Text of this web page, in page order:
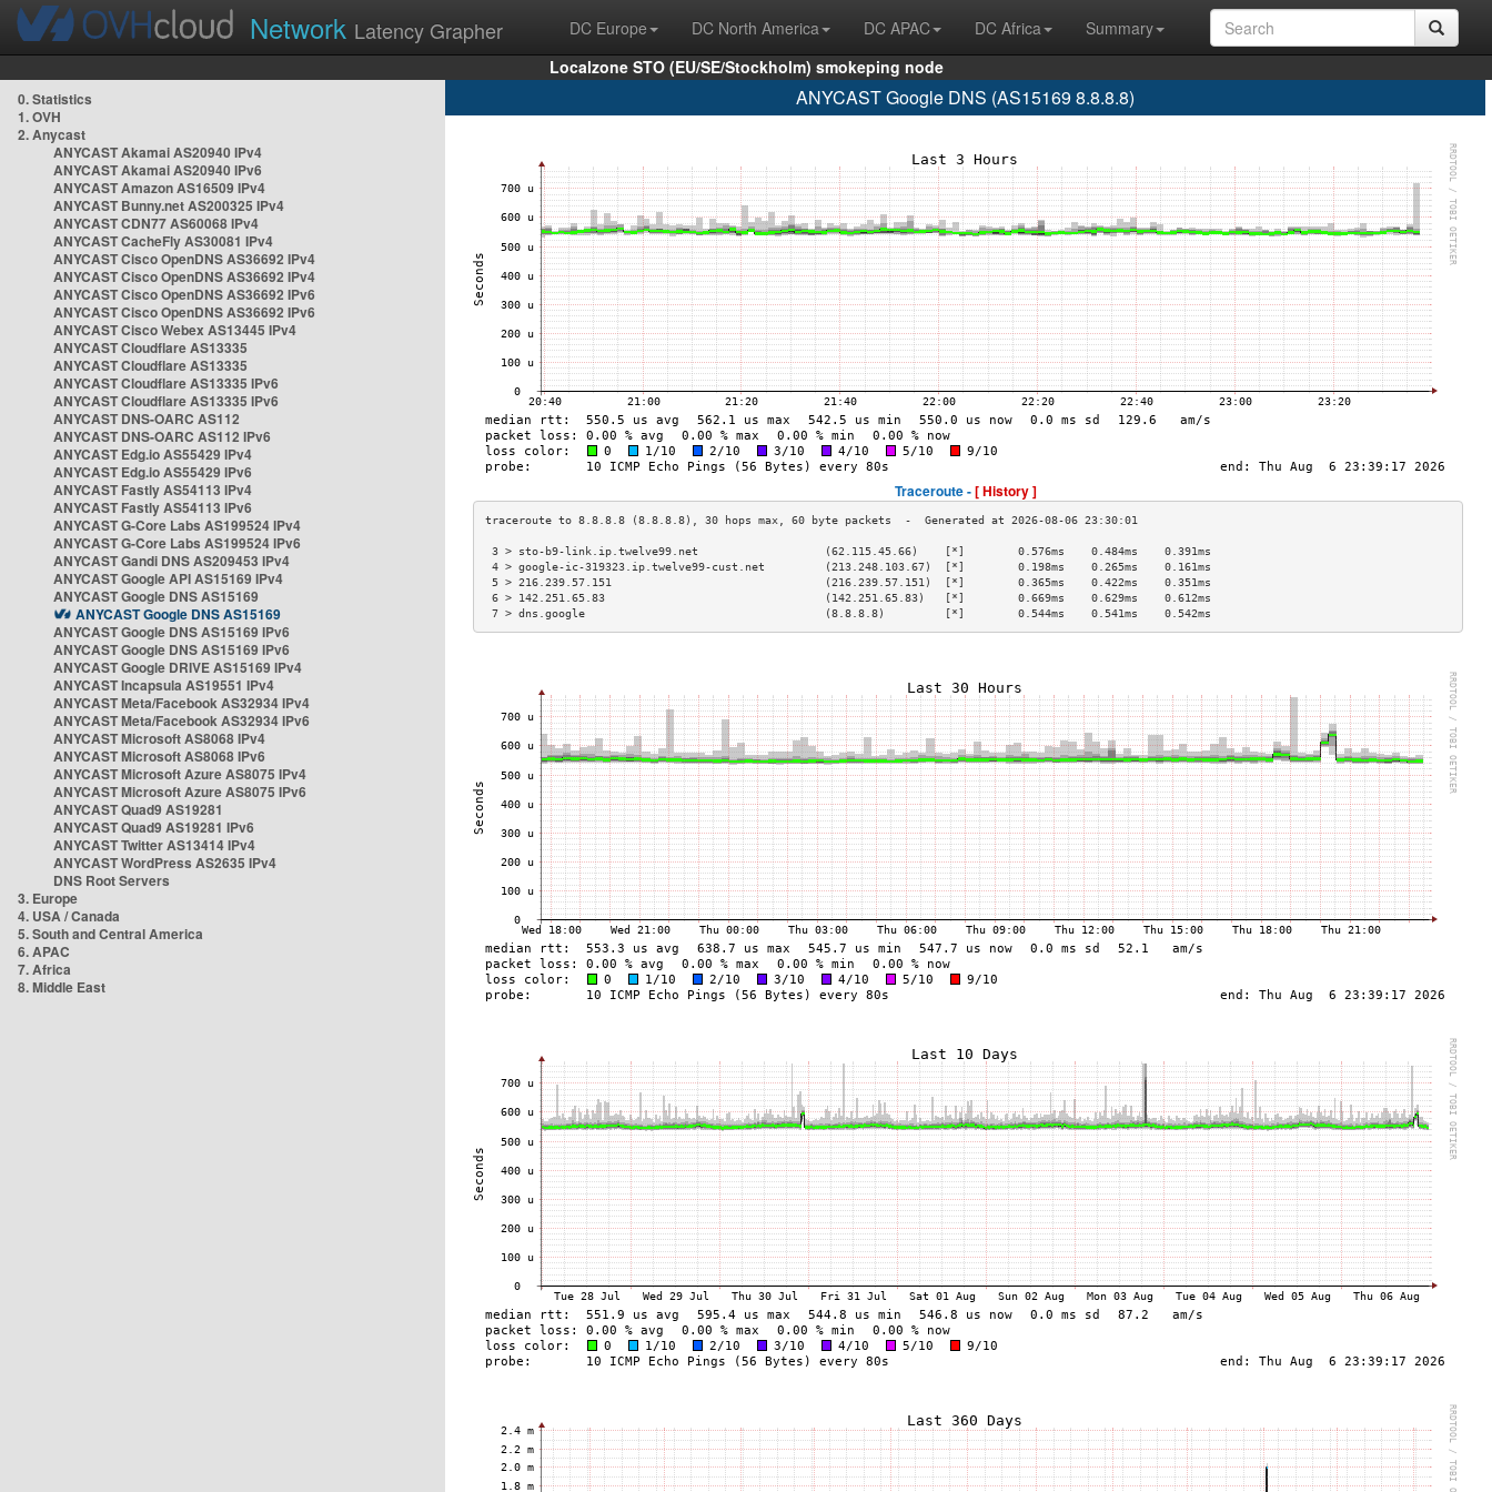
Network Latency Grapher DC Europe DC North America DC APAC DC Africa
Summary
Localzone STO (EU/SE/Stockholm) smokeping node
0. Statistics
1. OVH
2. Anycast
ANYCAST Akamai AS20940 IPv4
ANYCAST Akamai AS20940 IPv6
ANYCAST Amazon AS16509 IPv4
ANYCAST Bunny.net AS200325 IPv4
ANYCAST CDN77 AS60068 IPv4
ANYCAST CacheFly AS30081 IPv4
ANYCAST Cisco OpenDNS AS36692 IPv4
ANYCAST Cisco OpenDNS AS36692 IPv4
ANYCAST Cisco OpenDNS AS36692 IPv6
ANYCAST Cisco OpenDNS AS36692 IPv6
ANYCAST Cisco Webex AS13445 IPv4
ANYCAST Cloudflare AS13335
ANYCAST Cloudflare AS13335
ANYCAST Cloudflare AS13335 IPv6
ANYCAST Cloudflare AS13335 IPv6
ANYCAST DNS-OARC AS112
ANYCAST DNS-OARC AS112 IPv6
ANYCAST Edg.io AS55429 IPv4
ANYCAST Edg.io AS55429 IPv6
ANYCAST Fastly AS54113 IPv4
ANYCAST Fastly AS54113 IPv6
ANYCAST G-Core Labs AS199524 IPv4
ANYCAST G-Core Labs AS199524 IPv6
ANYCAST Gandi DNS AS209453 IPv4
ANYCAST Google API AS15169 IPv4
ANYCAST Google DNS AS15169
ANYCAST Google DNS AS15169
ANYCAST Google DNS AS15169 IPv6
ANYCAST Google DNS AS15169 IPv6
ANYCAST Google DRIVE AS15169 IPv4
ANYCAST Incapsula AS19551 IPv4
ANYCAST Meta/Facebook AS32934 IPv4
ANYCAST Meta/Facebook AS32934 IPv6
ANYCAST Microsoft AS8068 IPv4
ANYCAST Microsoft AS8068 IPv6
ANYCAST Microsoft Azure AS8075 IPv4
ANYCAST Microsoft Azure AS8075 IPv6
ANYCAST Quad9 AS19281
ANYCAST Quad9 AS19281 IPv6
ANYCAST Twitter AS13414 IPv4
ANYCAST WordPress AS2635 IPv4
DNS Root Servers
3. Europe
4. USA / Canada
5. South and Central America
6. APAC
7. Africa
8. Middle East
ANYCAST Google DNS (AS15169 8.8.8.8)
Traceroute -[ History ]
3 > sto-b9-link.ip.twelve99.net                   (62.115.45.66)    [*]        0.576ms    0.484ms    0.391ms
4 > google-ic-319323.ip.twelve99-cust.net         (213.248.103.67)  [*]        0.198ms    0.265ms    0.161ms
5 > 216.239.57.151                                (216.239.57.151)  [*]        0.365ms    0.422ms    0.351ms
6 > 142.251.65.83                                 (142.251.65.83)   [*]        0.669ms    0.629ms    0.612ms
7 > dns.google                                    (8.8.8.8)         [*]        0.544ms    0.541ms    0.542ms